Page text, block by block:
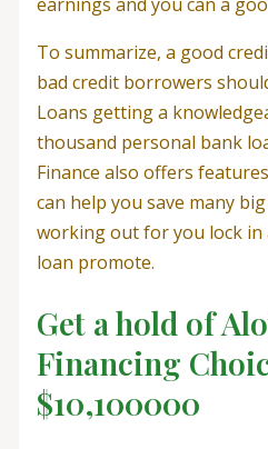
To summarize, a good
bad credit borrowers
Loans getting a
thousand personal bank
Finance also offers
can help you save many
working out for you lock in
loan promote.
Get a hold of
Financing
$10,100000